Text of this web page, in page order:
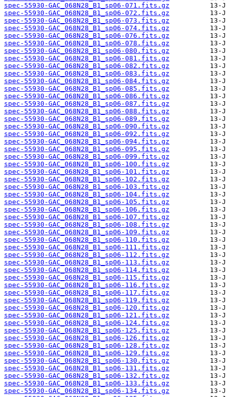
spec-55930-GAC_068N28_B1_sp06-071.fits.gz
spec-55930-GAC_068N28_B1_sp06-072.fits.gz
spec-55930-GAC_068N28_B1_sp06-073.fits.gz
spec-55930-GAC_068N28_B1_sp06-074.fits.gz
spec-55930-GAC_068N28_B1_sp06-076.fits.gz
spec-55930-GAC_068N28_B1_sp06-078.fits.gz
spec-55930-GAC_068N28_B1_sp06-080.fits.gz
spec-55930-GAC_068N28_B1_sp06-081.fits.gz
spec-55930-GAC_068N28_B1_sp06-082.fits.gz
spec-55930-GAC_068N28_B1_sp06-083.fits.gz
spec-55930-GAC_068N28_B1_sp06-084.fits.gz
spec-55930-GAC_068N28_B1_sp06-085.fits.gz
spec-55930-GAC_068N28_B1_sp06-086.fits.gz
spec-55930-GAC_068N28_B1_sp06-087.fits.gz
spec-55930-GAC_068N28_B1_sp06-088.fits.gz
spec-55930-GAC_068N28_B1_sp06-089.fits.gz
spec-55930-GAC_068N28_B1_sp06-090.fits.gz
spec-55930-GAC_068N28_B1_sp06-092.fits.gz
spec-55930-GAC_068N28_B1_sp06-094.fits.gz
spec-55930-GAC_068N28_B1_sp06-095.fits.gz
spec-55930-GAC_068N28_B1_sp06-099.fits.gz
spec-55930-GAC_068N28_B1_sp06-100.fits.gz
spec-55930-GAC_068N28_B1_sp06-101.fits.gz
spec-55930-GAC_068N28_B1_sp06-102.fits.gz
spec-55930-GAC_068N28_B1_sp06-103.fits.gz
spec-55930-GAC_068N28_B1_sp06-104.fits.gz
spec-55930-GAC_068N28_B1_sp06-105.fits.gz
spec-55930-GAC_068N28_B1_sp06-106.fits.gz
spec-55930-GAC_068N28_B1_sp06-107.fits.gz
spec-55930-GAC_068N28_B1_sp06-108.fits.gz
spec-55930-GAC_068N28_B1_sp06-109.fits.gz
spec-55930-GAC_068N28_B1_sp06-110.fits.gz
spec-55930-GAC_068N28_B1_sp06-111.fits.gz
spec-55930-GAC_068N28_B1_sp06-112.fits.gz
spec-55930-GAC_068N28_B1_sp06-113.fits.gz
spec-55930-GAC_068N28_B1_sp06-114.fits.gz
spec-55930-GAC_068N28_B1_sp06-115.fits.gz
spec-55930-GAC_068N28_B1_sp06-116.fits.gz
spec-55930-GAC_068N28_B1_sp06-117.fits.gz
spec-55930-GAC_068N28_B1_sp06-119.fits.gz
spec-55930-GAC_068N28_B1_sp06-120.fits.gz
spec-55930-GAC_068N28_B1_sp06-121.fits.gz
spec-55930-GAC_068N28_B1_sp06-124.fits.gz
spec-55930-GAC_068N28_B1_sp06-125.fits.gz
spec-55930-GAC_068N28_B1_sp06-126.fits.gz
spec-55930-GAC_068N28_B1_sp06-128.fits.gz
spec-55930-GAC_068N28_B1_sp06-129.fits.gz
spec-55930-GAC_068N28_B1_sp06-130.fits.gz
spec-55930-GAC_068N28_B1_sp06-131.fits.gz
spec-55930-GAC_068N28_B1_sp06-132.fits.gz
spec-55930-GAC_068N28_B1_sp06-133.fits.gz
spec-55930-GAC_068N28_B1_sp06-134.fits.gz